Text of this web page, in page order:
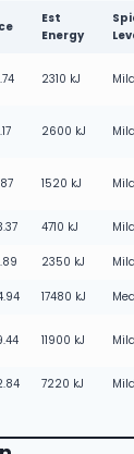
Est
Energy
2310 kJ Mild
2600 kJ Mild
1520 kJ Mild
4710 kJ Mild
2350 kJ Mild
17480 kJ
11900 kJ Mild
7220 kJ Mild